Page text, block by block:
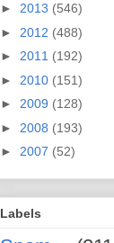
► 2013 (546)
► 2012 (488)
► 2011 (192)
► 2010 (151)
► 2009 (128)
► 2008 (193)
► 2007 (52)
Labels